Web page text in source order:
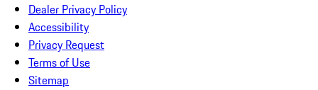
Dealer Privacy Policy
Accessibility
Privacy Request
Terms of Use
Sitemap